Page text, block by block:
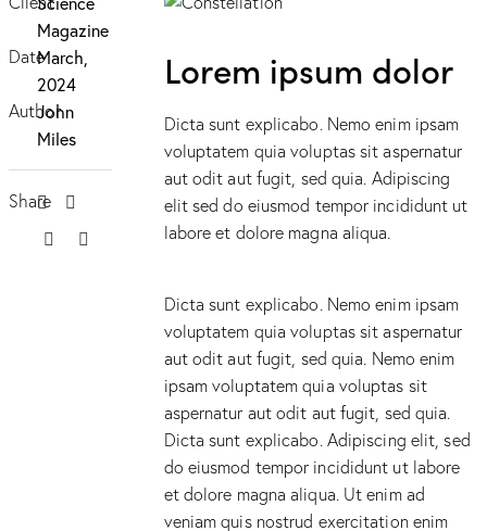
Magazine
DateMarch,
2024
Author
John
Miles
Share
Lorem ipsum dolor
Dicta sunt explicabo. Nemo enim ipsam
voluptatem quia voluptas sit aspernatur
aut odit aut fugit, sed quia. Adipiscing
elit sed do eiusmod tempor incididunt ut
labore et dolore magna aliqua.
Dicta sunt explicabo. Nemo enim ipsam
voluptatem quia voluptas sit aspernatur
aut odit aut fugit, sed quia. Nemo enim
ipsam voluptatem quia voluptas sit
aspernatur aut odit aut fugit, sed quia.
Dicta sunt explicabo. Adipiscing elit, sed
do eiusmod tempor incididunt ut labore
et dolore magna aliqua. Ut enim ad
veniam quis nostrud exercitation enim